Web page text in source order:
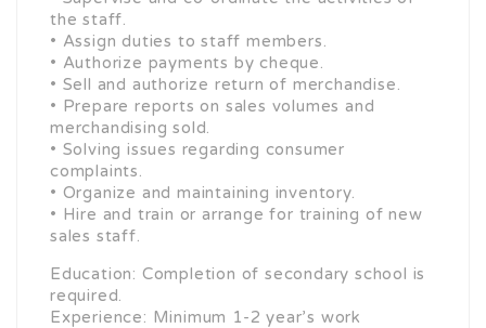
the staff.
• Assign duties to staff members.
• Authorize payments by cheque.
• Sell and authorize return of merchandise.
• Prepare reports on sales volumes and
merchandising sold.
• Solving issues regarding consumer
complaints.
• Organize and maintaining inventory.
• Hire and train or arrange for training of new
sales staff.
Education: Completion of secondary school is
required.
Experience: Minimum 1-2 year’s work